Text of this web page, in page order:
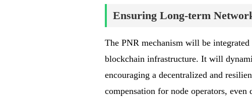
Ensuring Long-term
The PNR mechanism will be
blockchain infrastructure. It will
encouraging a decentralized and
compensation for node operators,